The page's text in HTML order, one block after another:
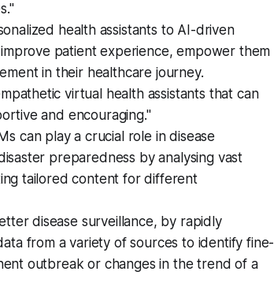
health assistants to AI-driven
patient experience, empower them
in their healthcare journey.
virtual health assistants that can
and encouraging."
can play a crucial role in disease
preparedness by analysing vast
tailored content for different
disease surveillance, by rapidly
from a variety of sources to identify fine-
outbreak or changes in the trend of a